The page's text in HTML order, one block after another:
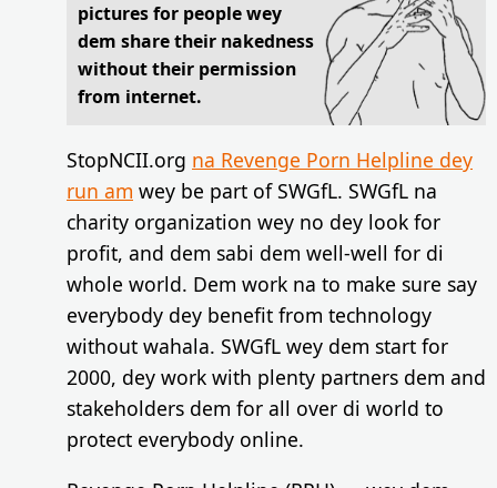
pictures for people wey
dem share their nakedness
without their permission
from internet.
StopNCII.org na Revenge Porn Helpline dey
run am wey be part of SWGfL. SWGfL na
charity organization wey no dey look for
profit, and dem sabi dem well-well for di
whole world. Dem work na to make sure say
everybody dey benefit from technology
without wahala. SWGfL wey dem start for
2000, dey work with plenty partners dem and
stakeholders dem for all over di world to
protect everybody online.